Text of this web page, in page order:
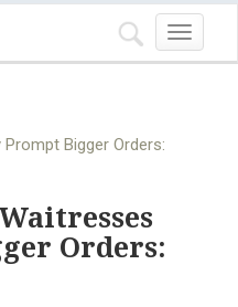
Toggle
navigation
Bigger Orders:
Orders: